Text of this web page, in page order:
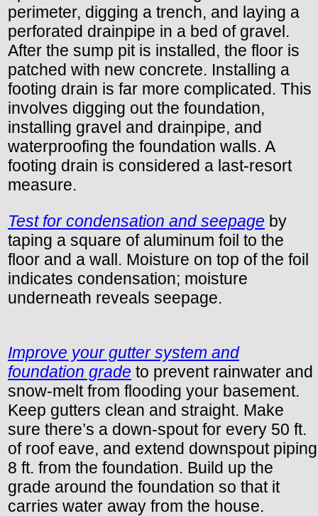
perimeter, digging a trench, and laying a
perforated drainpipe in a bed of gravel.
After the sump pit is installed, the floor is
patched with new concrete. Installing a
footing drain is far more complicated. This
involves digging out the foundation,
installing gravel and drainpipe, and
waterproofing the foundation walls. A
footing drain is considered a last-resort
measure.
Test for condensation and seepage by
taping a square of aluminum foil to the
floor and a wall. Moisture on top of the foil
indicates condensation; moisture
underneath reveals seepage.
Improve your gutter system and
foundation grade to prevent rainwater and
snow-melt from flooding your basement.
Keep gutters clean and straight. Make
sure there’s a down-spout for every 50 ft.
of roof eave, and extend downspout piping
8 ft. from the foundation. Build up the
grade around the foundation so that it
carries water away from the house.